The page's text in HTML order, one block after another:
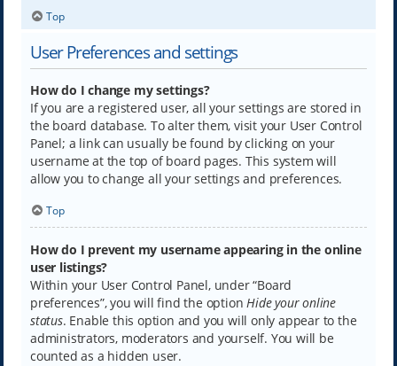
Top
User Preferences and settings
How do I change my settings?
If you are a registered user, all your settings are stored in
the board database. To alter them, visit your User Control
Panel; a link can usually be found by clicking on your
username at the top of board pages. This system will
allow you to change all your settings and preferences.
Top
How do I prevent my username appearing in the online
user listings?
Within your User Control Panel, under “Board
preferences”, you will find the optionHide your online
status. Enable this option and you will only appear to the
administrators, moderators and yourself. You will be
counted as a hidden user.